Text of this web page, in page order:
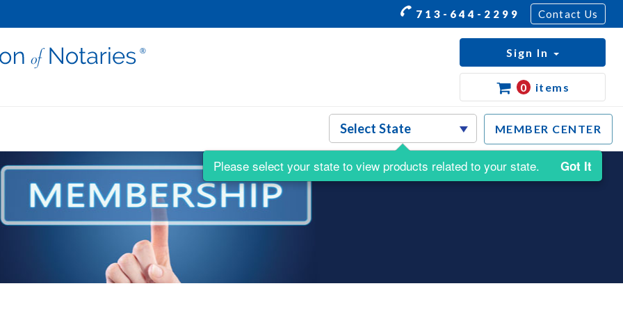
713-644-2299 Contact Us
MEMBER CENTER
Sign In
0 items
Please select your state to view products related to your state. Got It